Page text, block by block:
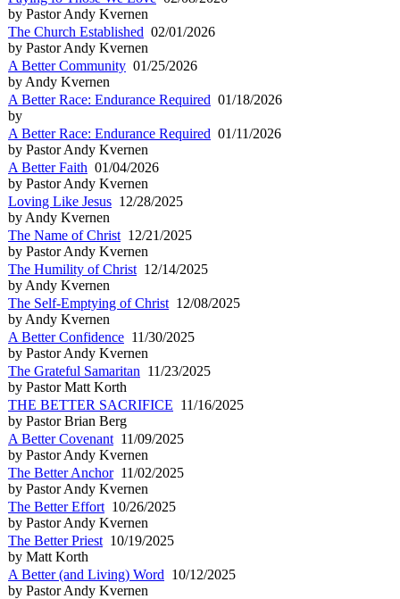
by Pastor Andy Kvernen
The Church Established 02/01/2026
by Pastor Andy Kvernen
A Better Community 01/25/2026
by Andy Kvernen
A Better Race: Endurance Required 01/18/2026
by
A Better Race: Endurance Required 01/11/2026
by Pastor Andy Kvernen
A Better Faith 01/04/2026
by Pastor Andy Kvernen
Loving Like Jesus 12/28/2025
by Andy Kvernen
The Name of Christ 12/21/2025
by Pastor Andy Kvernen
The Humility of Christ 12/14/2025
by Andy Kvernen
The Self-Emptying of Christ 12/08/2025
by Andy Kvernen
A Better Confidence 11/30/2025
by Pastor Andy Kvernen
The Grateful Samaritan 11/23/2025
by Pastor Matt Korth
THE BETTER SACRIFICE 11/16/2025
by Pastor Brian Berg
A Better Covenant 11/09/2025
by Pastor Andy Kvernen
The Better Anchor11/02/2025
by Pastor Andy Kvernen
The Better Effort 10/26/2025
by Pastor Andy Kvernen
The Better Priest 10/19/2025
by Matt Korth
A Better (and Living) Word 10/12/2025
by Pastor Andy Kvernen